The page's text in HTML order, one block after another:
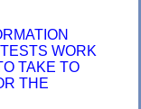
WORK
TAKE TO
THE